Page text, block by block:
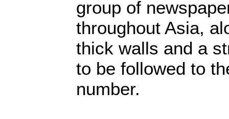
group of
throughout Asia,
thick walls and a
to be followed to
number.